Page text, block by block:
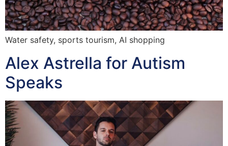
Water safety, sports tourism, AI shopping
Alex Astrella for Autism
Speaks